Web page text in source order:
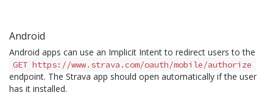
Android
Android apps can use an Implicit Intent to redirect users to the
GET https://www.strava.com/oauth/mobile/authorize
endpoint. The Strava app should open automatically if the user
has it installed.